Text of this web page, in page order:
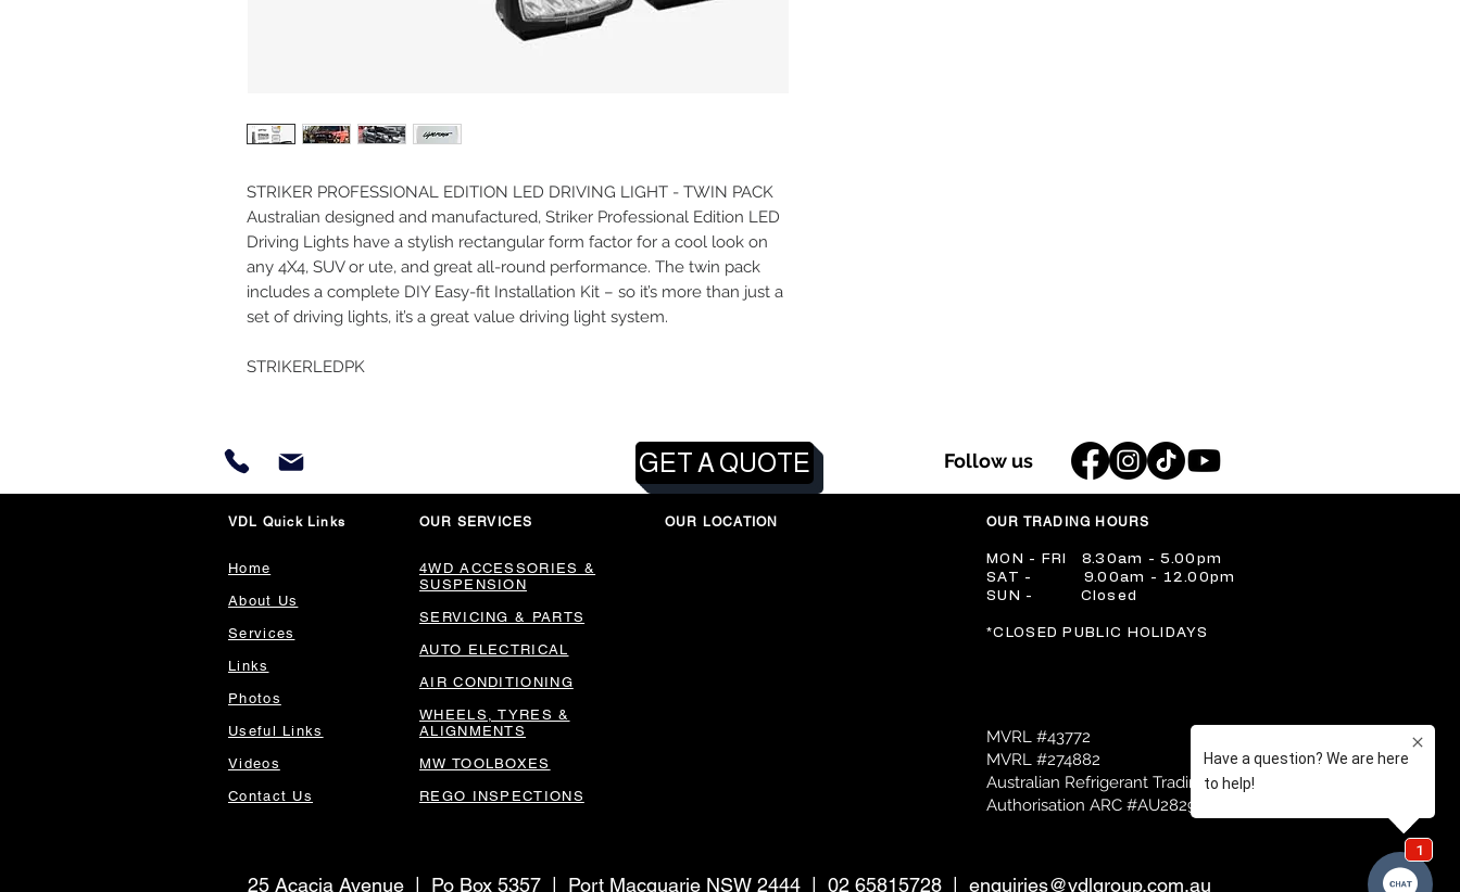
STRIKER PROFESSIONAL EDITION LED DRIVING LIGHT - TWIN PACK
Australian designed and manufactured, Striker Professional Edition LED
Driving Lights have a stylish rectangular form factor for a cool look on
any 4X4, SUV or ute, and great all-round performance. The twin pack
includes a complete DIY Easy-fit Installation Kit – so it’s more than just a
set of driving lights, it’s a great value driving light system.
STRIKERLEDPK
Follow us
VDL Quick Links
Home
About Us
Services
Links
Photos
Useful Links
Videos
Contact Us
OUR SERVICES
4WD ACCESSORIES &
SUSPENSION
SERVICING & PARTS
AUTO ELECTRICAL
AIR CONDITIONING
WHEELS, TYRES &
ALIGNMENTS
MW TOOLBOXES
REGO INSPECTIONS
OUR LOCATION OUR TRADING HOURS
​MON - FRI 8.30am - 5.00pm
​SAT - 9.00am - 12.00pm
​SUN - Closed
​*CLOSED PUBLIC HOLIDAYS
MVRL #43772
MVRL #274882
Australian Refrigerant Trading
Authorisation ARC #AU28298
25 Acacia Avenue | Po Box 5357 | Port Macquarie NSW 2444 | 02 65815728 | enquiries@vdlgroup.com.au
GET A QUOTE